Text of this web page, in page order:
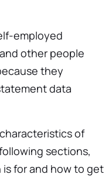
employed
other people
they
data
of
sections,
for and how to get